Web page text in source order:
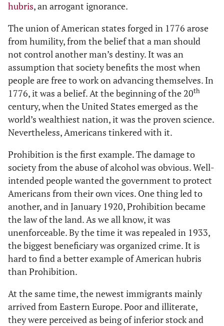
hubris, an arrogant ignorance.
The union of American states forged in 1776 arose
from humility, from the belief that a man should
not control another man’s destiny. It was an
assumption that society benefits the most when
people are free to work on advancing themselves. In
1776, it was a belief. At the beginning of the 20th
century, when the United States emerged as the
world’s wealthiest nation, it was the proven science.
Nevertheless, Americans tinkered with it.
Prohibition is the first example. The damage to
society from the abuse of alcohol was obvious. Well-
intended people wanted the government to protect
Americans from their own vices. One thing led to
another, and in January 1920, Prohibition became
the law of the land. As we all know, it was
unenforceable. By the time it was repealed in 1933,
the biggest beneficiary was organized crime. It is
hard to find a better example of American hubris
than Prohibition.
At the same time, the newest immigrants mainly
arrived from Eastern Europe. Poor and illiterate,
they were perceived as being of inferior stock and